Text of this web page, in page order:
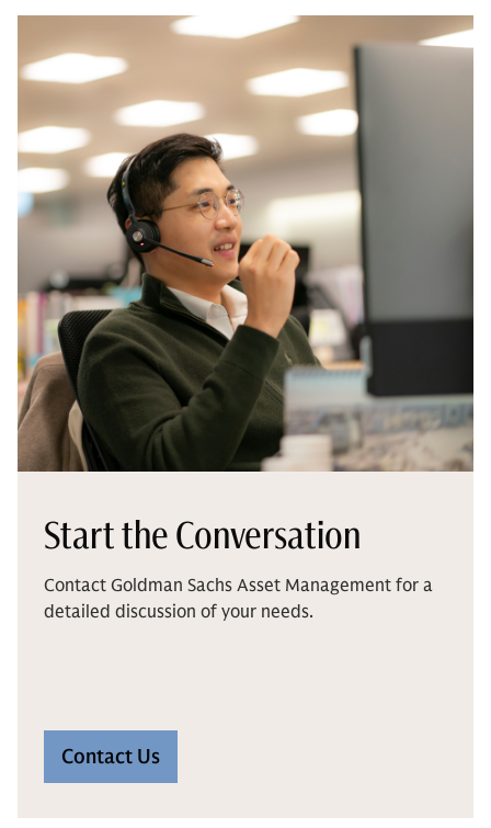
Start the Conversation
Contact Goldman Sachs Asset Management for a
detailed discussion of your needs.
Contact Us